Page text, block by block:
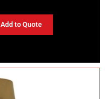
Add to Quote